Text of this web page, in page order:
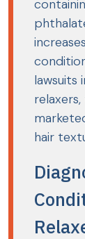
lawsuits
hair